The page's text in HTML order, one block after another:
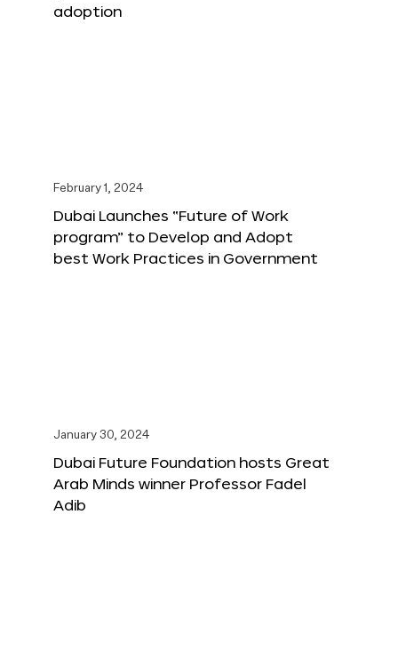
adoption
February 1, 2024
Dubai Launches “Future of Work
program” to Develop and Adopt
best Work Practices in Government
January 30, 2024
Dubai Future Foundation hosts Great
Arab Minds winner Professor Fadel
Adib